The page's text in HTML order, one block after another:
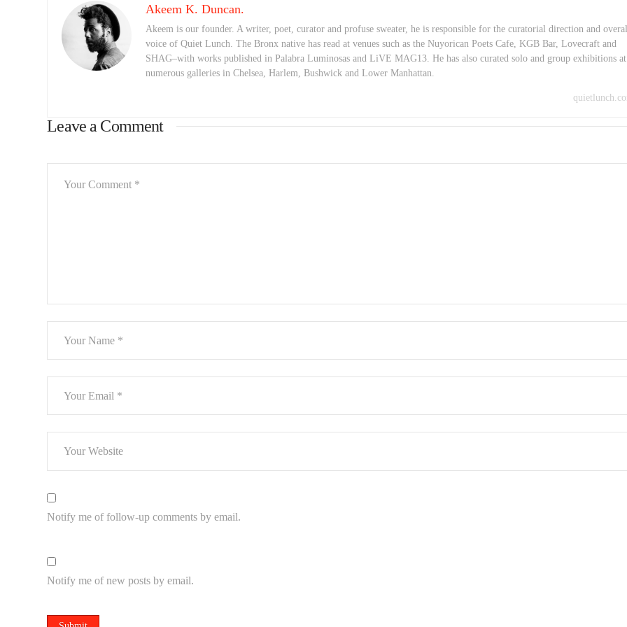
Akeem K. Duncan.
Akeem is our founder. A writer, poet, curator and profuse sweater, he is responsible for the curatorial direction and
voice of Quiet Lunch. The Bronx native has read at venues such as the Nuyorican Poets Cafe, KGB Bar, Lovecraft and
SHAG–with works published in Palabra Luminosas and LiVE MAG13. He has also curated solo and group exhibitions at
numerous galleries in Chelsea, Harlem, Bushwick and Lower Manhattan.
Leave a Comment
Notify me of follow-up comments by email.
Notify me of new posts by email.